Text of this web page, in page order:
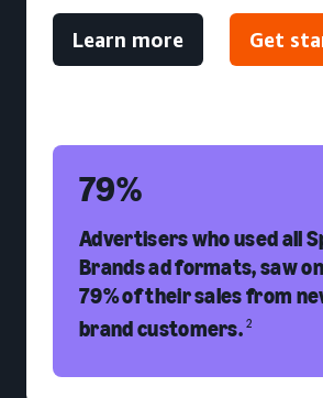
Learn more Get
79%
Advertisers who used all
Brands ad formats, saw
79% of their sales from
brand customers.2